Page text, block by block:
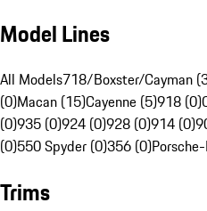
Model Lines
All Models718/Boxster/Cayman
(0)Macan (15)Cayenne (5)918 (0)
(0)935 (0)924 (0)928 (0)914 (0)
(0)550 Spyder (0)356 (0)
Trims